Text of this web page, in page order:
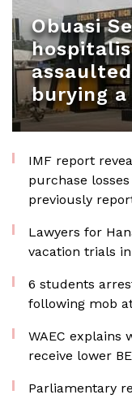
Obuasi
burying
IMF report
purchase
previously
Lawyers for
vacation trials
6 students
following mob
WAEC explains
receive lower
Parliamentary